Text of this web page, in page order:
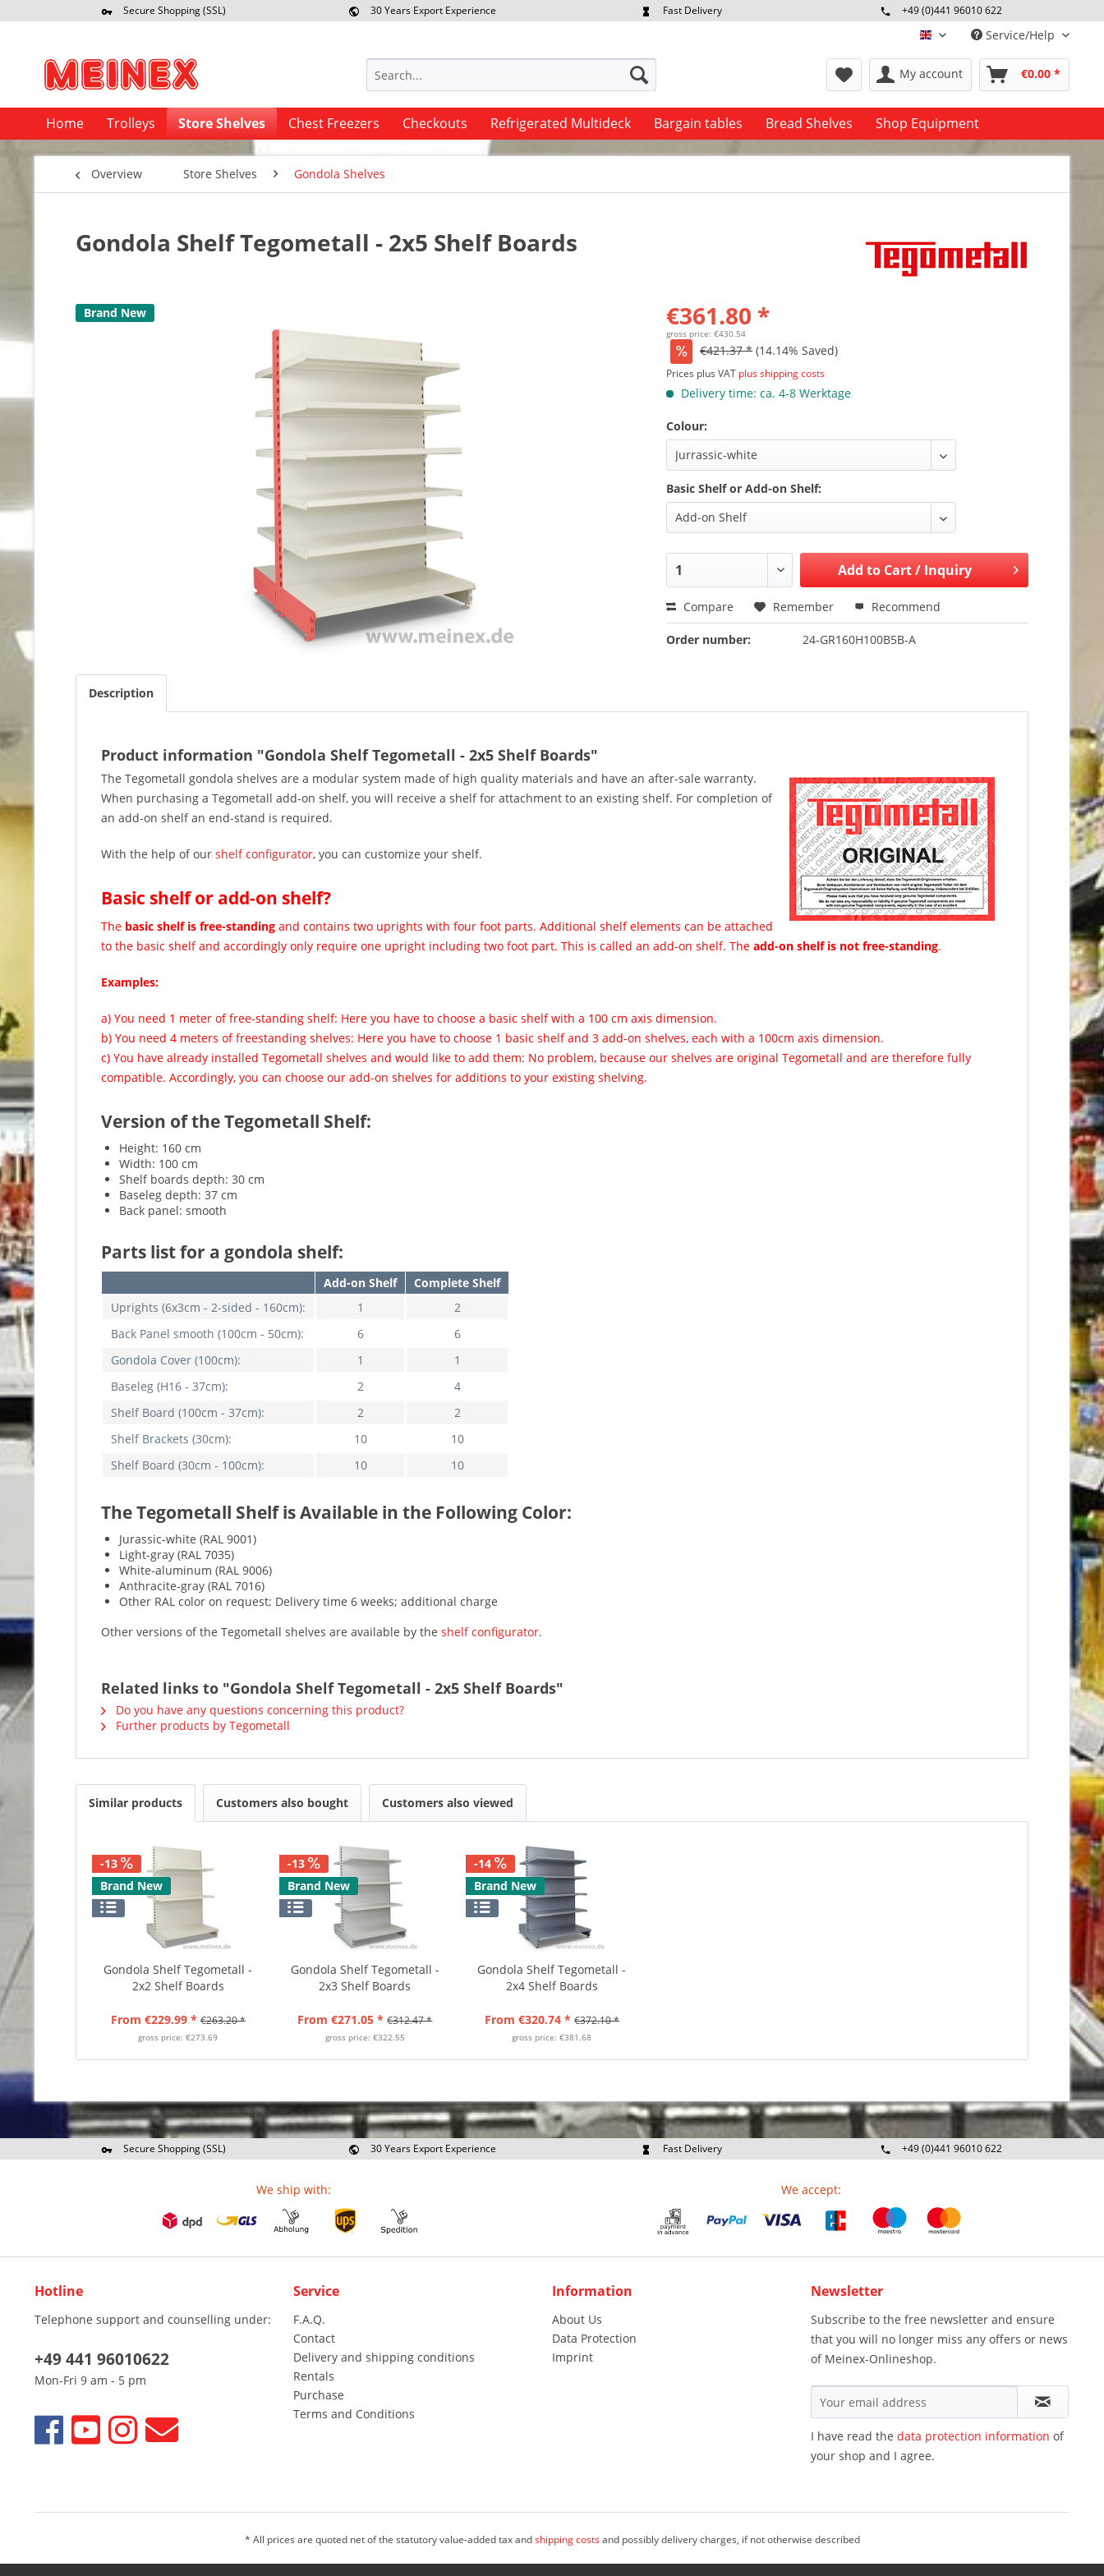
Secure Shopping (SSL)
30 Years Export Experience
Fast Delivery
+49 (0)441 96010 622
Mo-Fr 09:00 - 16:30 Uhr
englisch Service/Help
My account €0.00 *
Home Trolleys Store Shelves Chest Freezers Checkouts Refrigerated Multideck Bargain tables Bread Shelves Shop Equipment
Overview Store Shelves Gondola Shelves
Gondola Shelf Tegometall - 2x5 Shelf Boards
Brand New €361.80 *
gross price: €430.54
€421.37 * (14.14% Saved)
Prices plus VAT plus shipping costs
Delivery time: ca. 4-8 Werktage
Colour:
Basic Shelf or Add-on Shelf:
Add to Cart / Inquiry
Compare Remember Recommend
Order number: 24-GR160H100B5B-A
Description
Product information "Gondola Shelf Tegometall - 2x5 Shelf Boards"
The Tegometall gondola shelves are a modular system made of high quality materials and have an after-sale warranty.
When purchasing a Tegometall add-on shelf, you will receive a shelf for attachment to an existing shelf. For completion of
an add-on shelf an end-stand is required.
With the help of our shelf configurator, you can customize your shelf.
Basic shelf or add-on shelf?
The basic shelf is free-standing and contains two uprights with four foot parts. Additional shelf elements can be attached
to the basic shelf and accordingly only require one upright including two foot part. This is called an add-on shelf. The add-on shelf is not free-standing.
Examples:
a) You need 1 meter of free-standing shelf: Here you have to choose a basic shelf with a 100 cm axis dimension.
b) You need 4 meters of freestanding shelves: Here you have to choose 1 basic shelf and 3 add-on shelves, each with a 100cm axis dimension.
c) You have already installed Tegometall shelves and would like to add them: No problem, because our shelves are original Tegometall and are therefore fully
compatible. Accordingly, you can choose our add-on shelves for additions to your existing shelving.
Version of the Tegometall Shelf:
Height: 160 cm
Width: 100 cm
Shelf boards depth: 30 cm
Baseleg depth: 37 cm
Back panel: smooth
Parts list for a gondola shelf:
Add-on Shelf
Complete Shelf
Uprights (6x3cm - 2-sided - 160cm): 1
2
Back Panel smooth (100cm - 50cm):
6
6
Gondola Cover (100cm): 1
1
Baseleg (H16 - 37cm): 2
4
Shelf Board (100cm - 37cm): 2
2
Shelf Brackets (30cm): 10
10
Shelf Board (30cm - 100cm): 10 10
The Tegometall Shelf is Available in the Following Color:
Jurassic-white (RAL 9001)
Light-gray (RAL 7035)
White-aluminum (RAL 9006)
Anthracite-gray (RAL 7016)
Other RAL color on request; Delivery time 6 weeks; additional charge
Other versions of the Tegometall shelves are available by the shelf configurator.
Related links to "Gondola Shelf Tegometall - 2x5 Shelf Boards"
Do you have any questions concerning this product?
Further products by Tegometall
Similar products Customers also bought Customers also viewed
-13
Brand New
Gondola Shelf Tegometall -
2x2 Shelf Boards
From €229.99 * €263.20 *
gross price: €273.69
-13
Brand New
Gondola Shelf Tegometall -
2x3 Shelf Boards
From €271.05 * €312.47 *
gross price: €322.55
-14
Brand New
Gondola Shelf Tegometall -
2x4 Shelf Boards
From €320.74 * €372.10 *
gross price: €381.68
Secure Shopping (SSL)
30 Years Export Experience
Fast Delivery
+49 (0)441 96010 622
We ship with: We accept:
Hotline
Telephone support and counselling under:
+49 441 96010622
Mon-Fri 9 am - 5 pm
Service
F.A.Q.
Contact
Delivery and shipping conditions
Rentals
Purchase
Terms and Conditions
Information
About Us
Data Protection
Imprint
Newsletter
Subscribe to the free newsletter and ensure
that you will no longer miss any offers or news
of Meinex-Onlineshop.
I have read the data protection information of
your shop and I agree.
* All prices are quoted net of the statutory value-added tax andshipping costsand possibly delivery charges, if not otherwise described